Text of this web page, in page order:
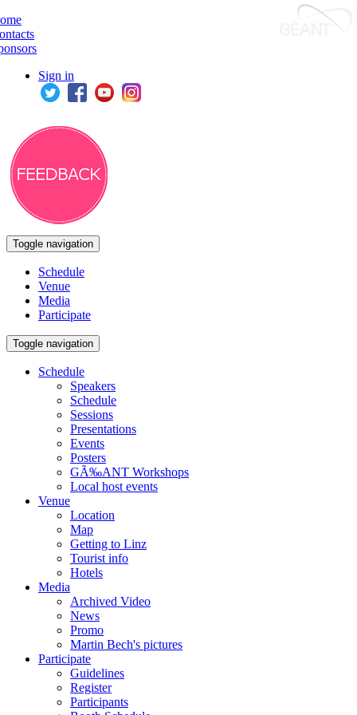
Sign in
Toggle navigation
Schedule
Venue
Media
Participate
Toggle navigation
Schedule
Speakers
Schedule
Sessions
Presentations
Events
Posters
GÃ‰ANT Workshops
Local host events
Venue
Location
Map
Getting to Linz
Tourist info
Hotels
Media
Archived Video
News
Promo
Martin Bech's pictures
Participate
Guidelines
Register
Participants